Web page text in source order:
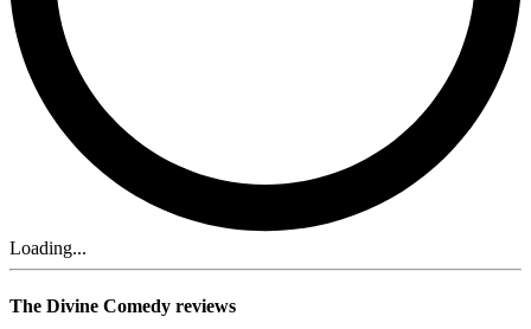
Loading...
The Divine Comedy reviews